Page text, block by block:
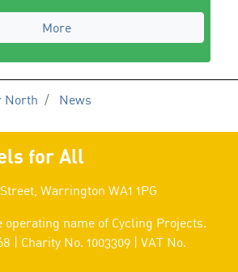
More
North News
for All
Warrington WA1 1PG
name of Cycling Projects.
| Charity No. 1003309 | VAT No.